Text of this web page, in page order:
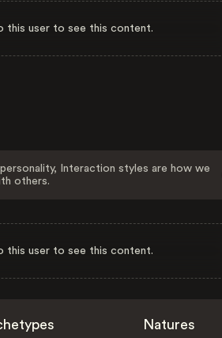
this user to see this content.
Interaction styles are how we
others.
this user to see this content.
Natures